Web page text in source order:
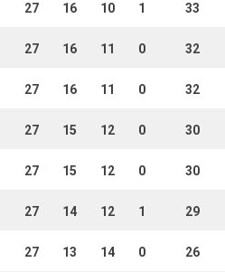
27 16 10 1 33
27 16 11 0 32
27 16 11 0 32
27 15 12 0 30
27 15 12 0 30
27 14 12 1 29
27 13 14 0 26